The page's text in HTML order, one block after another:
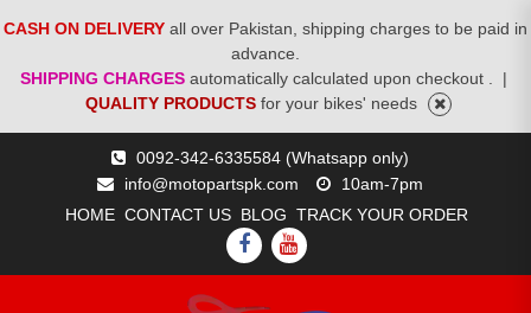
CASH ON DELIVERY all over Pakistan, shipping charges to be paid in
advance.
SHIPPING CHARGES automatically calculated upon checkout .
|
QUALITY PRODUCTS for your bikes' needs
0092-342-6335584 (Whatsapp only)
info@motopartspk.com
10am-7pm
HOME CONTACT US BLOG TRACK YOUR ORDER
FACEBOOK
YOUTUBE